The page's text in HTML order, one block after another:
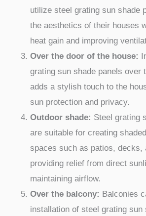
utilize steel grating sun shade
the aesthetics of their houses
heat gain and improving
Over the door of the house:
grating sun shade panels over
adds a stylish touch to the
sun protection and privacy.
Outdoor shade: Steel grating
are suitable for creating
spaces such as patios, decks,
providing relief from direct
maintaining airflow.
Over the balcony: Balconies
installation of steel grating sun